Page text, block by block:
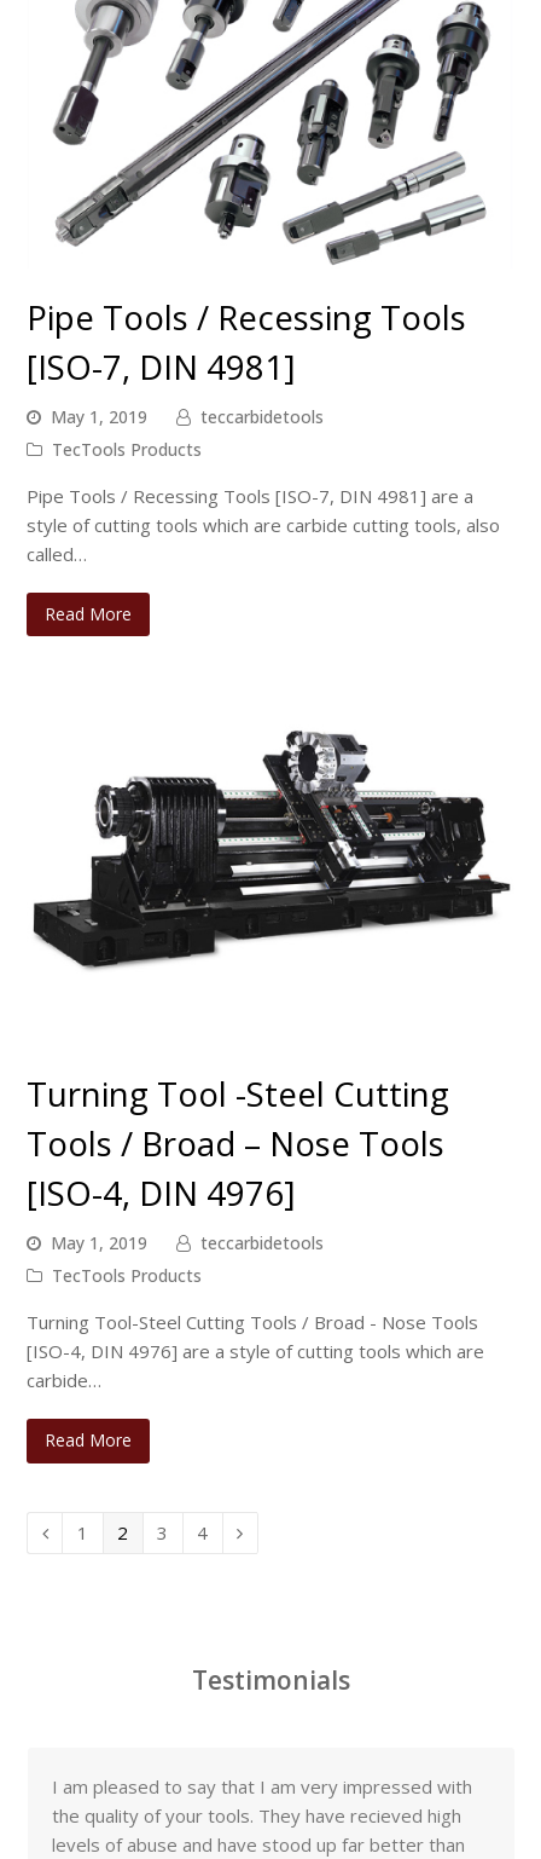
Pipe Tools / Recessing Tools
[ISO-7, DIN 4981]
May 1, 2019
teccarbidetools
TecTools Products
Pipe Tools / Recessing Tools [ISO-7, DIN 4981] are a
style of cutting tools which are carbide cutting tools, also
called…
Read More
Turning Tool -Steel Cutting
Tools / Broad – Nose Tools
[ISO-4, DIN 4976]
May 1, 2019
teccarbidetools
TecTools Products
Turning Tool-Steel Cutting Tools / Broad - Nose Tools
[ISO-4, DIN 4976] are a style of cutting tools which are
carbide…
Read More
Previous
Page
1 Page
2 Page
3 Page
4 Next
Testimonials
I am pleased to say that I am very impressed with
the quality of your tools. They have recieved high
levels of abuse and have stood up far better than